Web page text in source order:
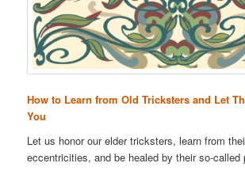
How to Learn from Old Tricksters and Let
You
Let us honor our elder tricksters, learn from
eccentricities, and be healed by their so-called